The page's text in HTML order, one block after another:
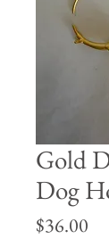
Gold
Dog
$36.00